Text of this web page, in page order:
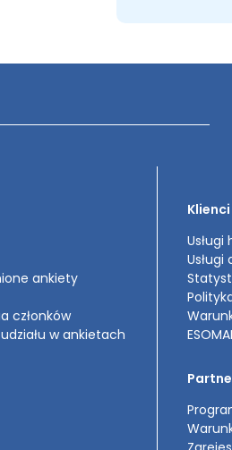
ankiety
członków
w ankietach
Klienci